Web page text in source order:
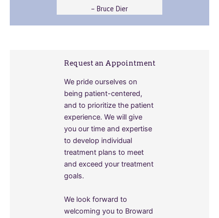
– Bruce Dier
Request an Appointment
We pride ourselves on
being patient-centered,
and to prioritize the patient
experience. We will give
you our time and expertise
to develop individual
treatment plans to meet
and exceed your treatment
goals.
We look forward to
welcoming you to Broward